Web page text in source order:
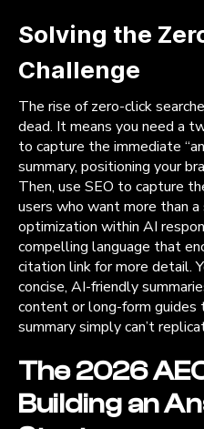
Solving the
Challenge
The rise of zero-click
dead. It means you need a
to capture the immediate
summary, positioning your
Then, use SEO to capture
users who want more than a
optimization within AI
compelling language that
citation link for more detail.
concise, AI-friendly
content or long-form
summary simply can’t
The 2026
Building an